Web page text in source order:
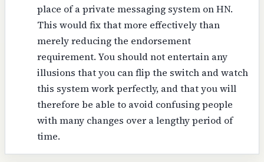
place of a private messaging system on HN.
This would fix that more effectively than
merely reducing the endorsement
requirement. You should not entertain any
illusions that you can flip the switch and watch
this system work perfectly, and that you will
therefore be able to avoid confusing people
with many changes over a lengthy period of
time.